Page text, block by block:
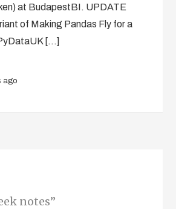
at BudapestBI. UPDATE
of Making Pandas Fly for a
[…]
ago
notes”